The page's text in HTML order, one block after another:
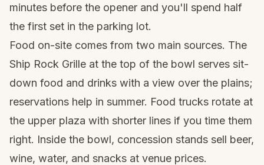
minutes before the opener and you'll spend half
the first set in the parking lot.
Food on-site comes from two main sources. The
Ship Rock Grille at the top of the bowl serves sit-
down food and drinks with a view over the plains;
reservations help in summer. Food trucks rotate at
the upper plaza with shorter lines if you time them
right. Inside the bowl, concession stands sell beer,
wine, water, and snacks at venue prices.